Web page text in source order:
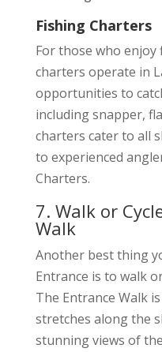
Fishing Charters
For those who
charters operate in
opportunities to
including snapper,
charters cater to all
to experienced
Charters.
7. Walk or
Walk
Another best thing
Entrance is to walk
The Entrance Walk
stretches along the
stunning views of